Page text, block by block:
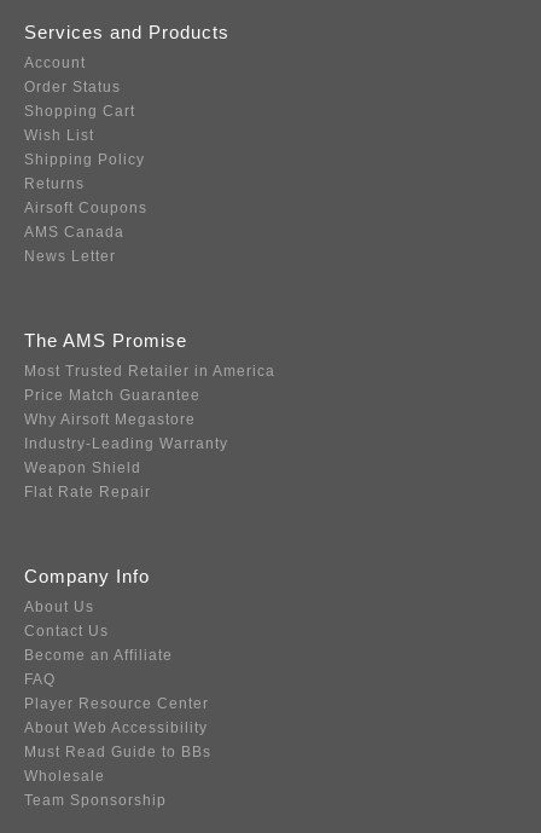
Services and Products
Account
Order Status
Shopping Cart
Wish List
Shipping Policy
Returns
Airsoft Coupons
AMS Canada
News Letter
The AMS Promise
Most Trusted Retailer in America
Price Match Guarantee
Why Airsoft Megastore
Industry-Leading Warranty
Weapon Shield
Flat Rate Repair
Company Info
About Us
Contact Us
Become an Affiliate
FAQ
Player Resource Center
About Web Accessibility
Must Read Guide to BBs
Wholesale
Team Sponsorship